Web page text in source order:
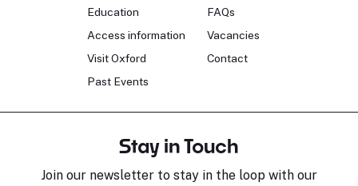
Education
Access information
Visit Oxford
Past Events
FAQs
Vacancies
Contact
Stay in Touch
Join our newsletter to stay in the loop with our